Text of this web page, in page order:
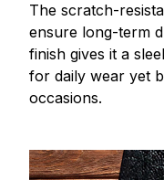
The scratch-
ensure long-term
finish gives it a
for daily wear yet
occasions.